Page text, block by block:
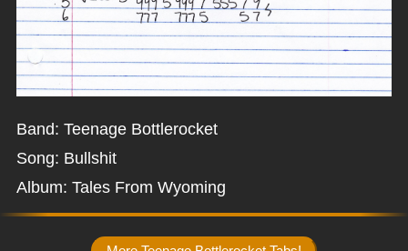
Band: Teenage Bottlerocket
Song: Bullshit
Album: Tales From Wyoming